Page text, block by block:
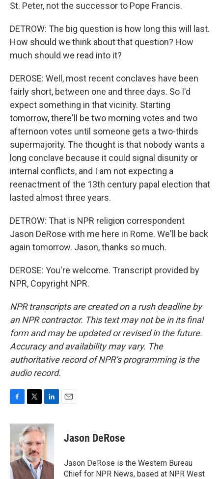
St. Peter, not the successor to Pope Francis.
DETROW: The big question is how long this will last.
How should we think about that question? How
much should we read into it?
DEROSE: Well, most recent conclaves have been
fairly short, between one and three days. So I'd
expect something in that vicinity. Starting
tomorrow, there'll be two morning votes and two
afternoon votes until someone gets a two-thirds
supermajority. The thought is that nobody wants a
long conclave because it could signal disunity or
internal conflicts, and I am not expecting a
reenactment of the 13th century papal election that
lasted almost three years.
DETROW: That is NPR religion correspondent
Jason DeRose with me here in Rome. We'll be back
again tomorrow. Jason, thanks so much.
DEROSE: You're welcome. Transcript provided by
NPR, Copyright NPR.
NPR transcripts are created on a rush deadline by
an NPR contractor. This text may not be in its final
form and may be updated or revised in the future.
Accuracy and availability may vary. The
authoritative record of NPR’s programming is the
audio record.
c
b
o
o
k
i
t
t
e
r
n
k
e
I
n
Jason DeRose
Jason DeRose is the Western Bureau
Chief for NPR News, based at NPR West